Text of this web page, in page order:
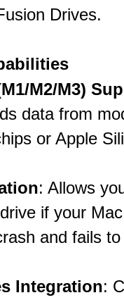
Drives.
M2/M3)
data from
or Apple
: Allows
if your
and fails
Integration: